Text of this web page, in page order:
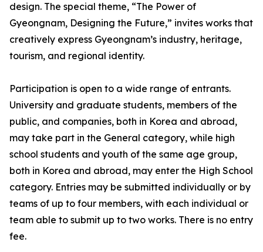
design. The special theme, “The Power of
Gyeongnam, Designing the Future,” invites works that
creatively express Gyeongnam’s industry, heritage,
tourism, and regional identity.
Participation is open to a wide range of entrants.
University and graduate students, members of the
public, and companies, both in Korea and abroad,
may take part in the General category, while high
school students and youth of the same age group,
both in Korea and abroad, may enter the High School
category. Entries may be submitted individually or by
teams of up to four members, with each individual or
team able to submit up to two works. There is no entry
fee.